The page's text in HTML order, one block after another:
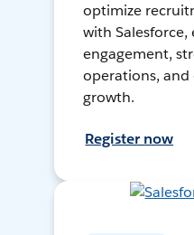
optimize
with
engagement,
operations, and
growth.
Register now